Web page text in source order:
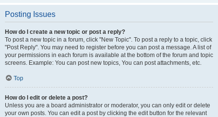
Posting Issues
How do I create a new topic or post a reply?
To post a new topic in a forum, click "New Topic". To post a reply to a topic, click
"Post Reply". You may need to register before you can post a message. A list of
your permissions in each forum is available at the bottom of the forum and topic
screens. Example: You can post new topics, You can post attachments, etc.
Top
How do I edit or delete a post?
Unless you are a board administrator or moderator, you can only edit or delete
your own posts. You can edit a post by clicking the edit button for the relevant